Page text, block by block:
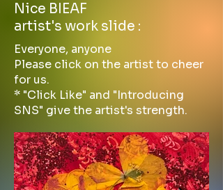
Nice BIEAF
artist's work slide :
Everyone, anyone
Please click on the artist to cheer
for us.
* "Click Like" and "Introducing
SNS" give the artist's strength.